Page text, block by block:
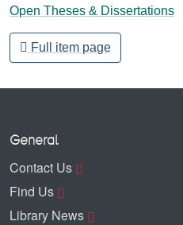
Open Theses & Dissertations
Full item page
General
Contact Us
Find Us
Library News